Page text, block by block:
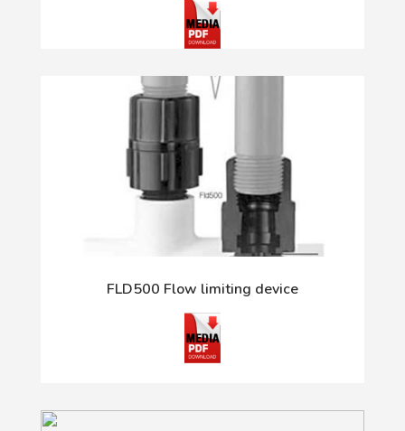
FLD500 Flow limiting device